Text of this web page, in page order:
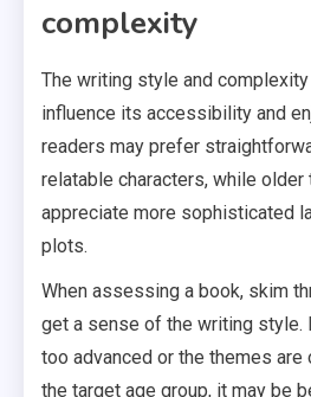
complexity
The writing style and
influence its accessibility and
readers may prefer
relatable characters, while older
appreciate more sophisticated
plots.
When assessing a book, skim
get a sense of the writing style.
too advanced or the themes
the target age group, it may be